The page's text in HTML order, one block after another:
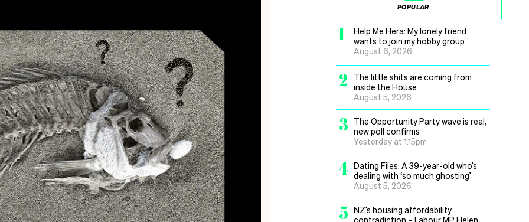
POPULAR
1
Help Me Hera: My lonely friend
wants to join my hobby group
August 6, 2026
2
The little shits are coming from
inside the House
August 5, 2026
3
The Opportunity Party wave is real,
new poll confirms
Yesterday at 1.15pm
4 Dating Files: A 39-year-old who’s
dealing with ‘so much ghosting’
August 5, 2026
5 NZ’s housing affordability
contradiction – Labour MP Helen